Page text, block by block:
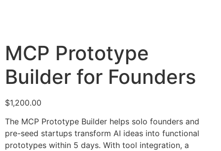
MCP Prototype
Builder for Founders
$1,200.00
The MCP Prototype Builder helps solo founders and
pre-seed startups transform AI ideas into functional
prototypes within 5 days. With tool integration, a